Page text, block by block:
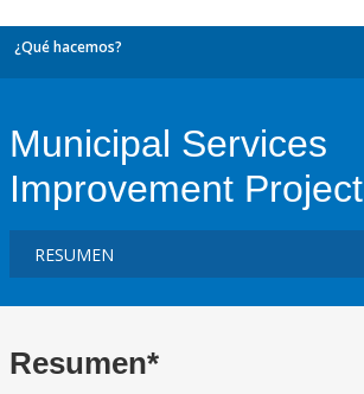
¿Qué hacemos?
Municipal Services
Improvement Project
Resumen*